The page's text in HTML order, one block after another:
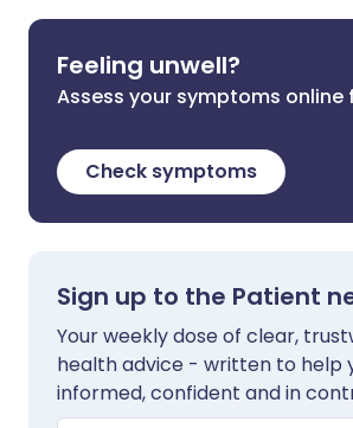
Feeling unwell?
Assess your symptoms online
Check symptoms
Sign up to the Patient
Your weekly dose of clear,
health advice - written to help
informed, confident and in